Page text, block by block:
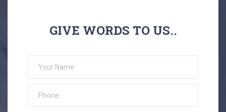
GIVE WORDS TO US..